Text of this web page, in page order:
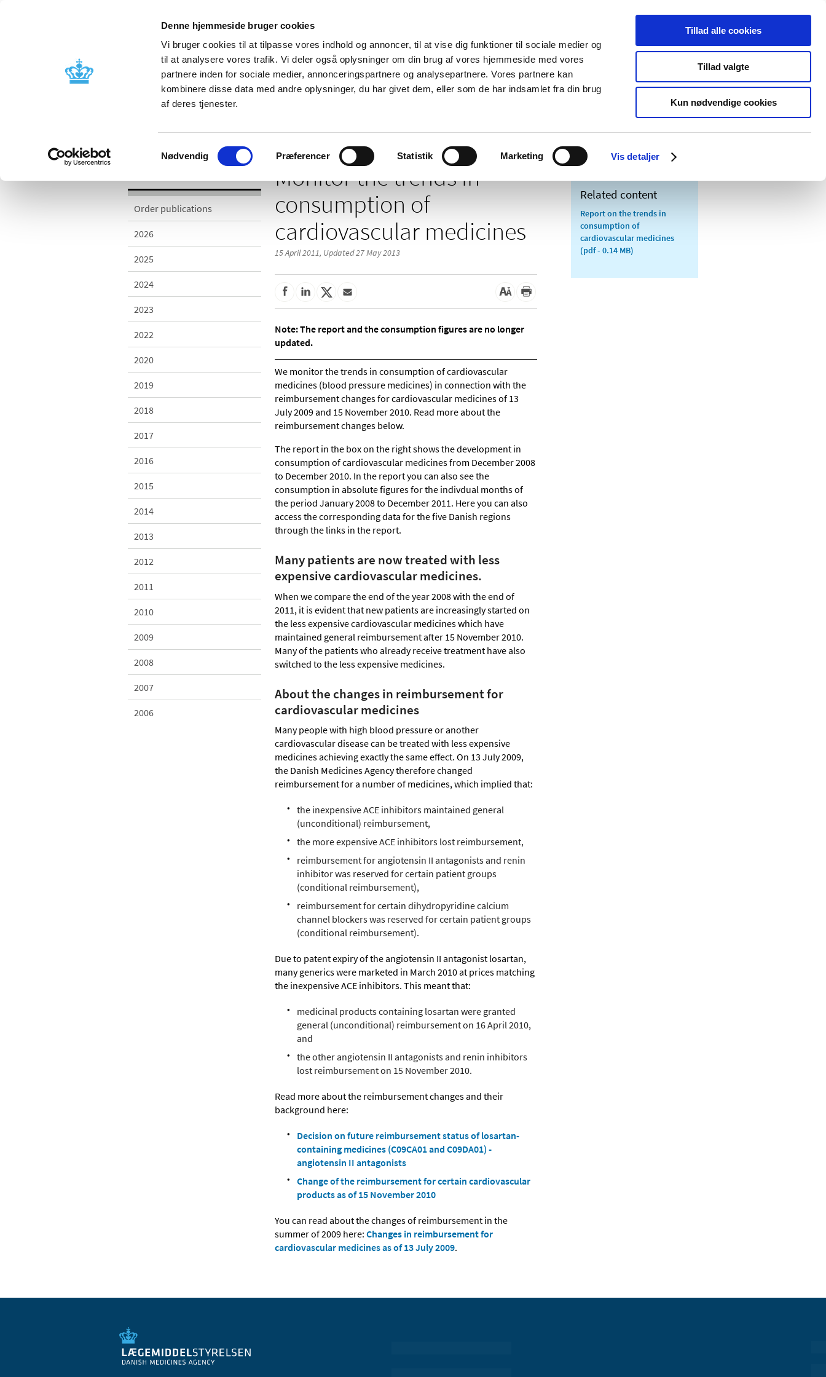
Denne hjemmeside bruger cookies
Vi bruger cookies til at tilpasse vores indhold og annoncer, til at vise dig funktioner til sociale medier og
til at analysere vores trafik. Vi deler også oplysninger om din brug af vores hjemmeside med vores
partnere inden for sociale medier, annonceringspartnere og analysepartnere. Vores partnere kan
kombinere disse data med andre oplysninger, du har givet dem, eller som de har indsamlet fra din brug
af deres tjenester.
Samtykkevalg
Nødvendig Præferencer Statistik Marketing Vis detaljer
Tillad alle cookies
Tillad valgte
Kun nødvendige cookies
News About us Contact us Publications
Licensing and
Side effects and product
information
Reimbursement and
Pharmacies and sale of
Medical
Special product
Order publications
2026
2025
2024
2023
2022
2020
2019
2018
2017
2016
2015
2014
2013
2012
2011
2010
2009
2008
2007
2006
Monitor the trends in
consumption of
cardiovascular medicines
15 April 2011, Updated 27 May 2013
Note: The report and the consumption figures are no longer
updated.
We monitor the trends in consumption of cardiovascular
medicines (blood pressure medicines) in connection with the
reimbursement changes for cardiovascular medicines of 13
July 2009 and 15 November 2010. Read more about the
reimbursement changes below.
The report in the box on the right shows the development in
consumption of cardiovascular medicines from December 2008
to December 2010. In the report you can also see the
consumption in absolute figures for the indivdual months of
the period January 2008 to December 2011. Here you can also
access the corresponding data for the five Danish regions
through the links in the report.
Many patients are now treated with less
expensive cardiovascular medicines.
When we compare the end of the year 2008 with the end of
2011, it is evident that new patients are increasingly started on
the less expensive cardiovascular medicines which have
maintained general reimbursement after 15 November 2010.
Many of the patients who already receive treatment have also
switched to the less expensive medicines.
About the changes in reimbursement for
cardiovascular medicines
Many people with high blood pressure or another
cardiovascular disease can be treated with less expensive
medicines achieving exactly the same effect. On 13 July 2009,
the Danish Medicines Agency therefore changed
reimbursement for a number of medicines, which implied that:
the inexpensive ACE inhibitors maintained general
(unconditional) reimbursement,
the more expensive ACE inhibitors lost reimbursement,
reimbursement for angiotensin II antagonists and renin
inhibitor was reserved for certain patient groups
(conditional reimbursement),
reimbursement for certain dihydropyridine calcium
channel blockers was reserved for certain patient groups
(conditional reimbursement).
Due to patent expiry of the angiotensin II antagonist losartan,
many generics were marketed in March 2010 at prices matching
the inexpensive ACE inhibitors. This meant that:
medicinal products containing losartan were granted
general (unconditional) reimbursement on 16 April 2010,
and
the other angiotensin II antagonists and renin inhibitors
lost reimbursement on 15 November 2010.
Read more about the reimbursement changes and their
background here:
Decision on future reimbursement status of losartan-
containing medicines (C09CA01 and C09DA01) -
angiotensin II antagonists
Change of the reimbursement for certain cardiovascular
products as of 15 November 2010
You can read about the changes of reimbursement in the
summer of 2009 here:Changes in reimbursement for
cardiovascular medicines as of 13 July 2009.
Related content
Report on the trends in
consumption of
cardiovascular medicines
(pdf - 0.14 MB)